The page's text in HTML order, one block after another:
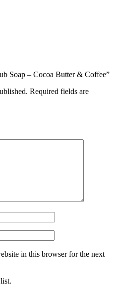
Soap – Cocoa Butter & Coffee”
Required fields are
in this browser for the next